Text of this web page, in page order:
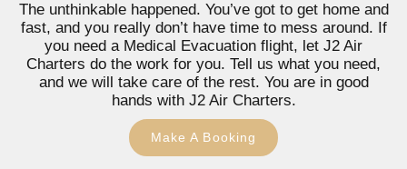
The unthinkable happened. You’ve got to get home and
fast, and you really don’t have time to mess around. If
you need a Medical Evacuation flight, let J2 Air
Charters do the work for you. Tell us what you need,
and we will take care of the rest. You are in good
hands with J2 Air Charters.
Make A Booking